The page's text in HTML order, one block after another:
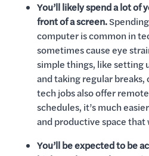
You’ll likely spend a lot of
front of a screen.
computer is common in
sometimes cause eye
simple things, like setting
and taking regular breaks,
tech jobs also offer
schedules, it’s much
and productive space that
You’ll be expected to be